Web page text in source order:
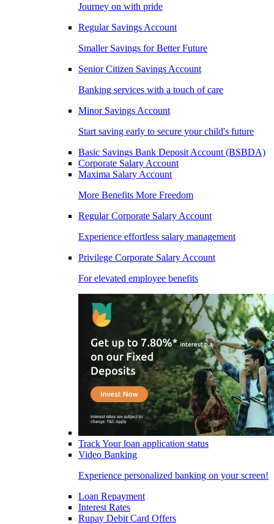
Journey on with pride
Regular Savings Account
Smaller Savings for Better Future
Senior Citizen Savings Account
Banking services with a touch of care
Minor Savings Account
Start saving early to secure your child's future
Basic Savings Bank Deposit Account (BSBDA)
Corporate Salary Account
Maxima Salary Account
More Benefits More Freedom
Regular Corporate Salary Account
Experience effortless salary management
Privilege Corporate Salary Account
For elevated employee benefits
Track Your loan application status
Video Banking
Experience personalized banking on your screen!
Loan Repayment
Interest Rates
Rupay Debit Card Offers